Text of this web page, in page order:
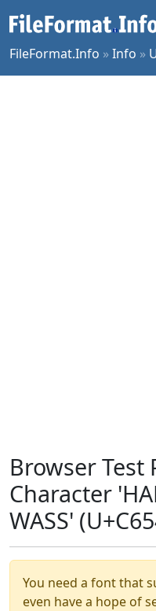
FileFormat.Info »Info »
Browser Test
Character
WASS'
You need a font that
even have a hope of